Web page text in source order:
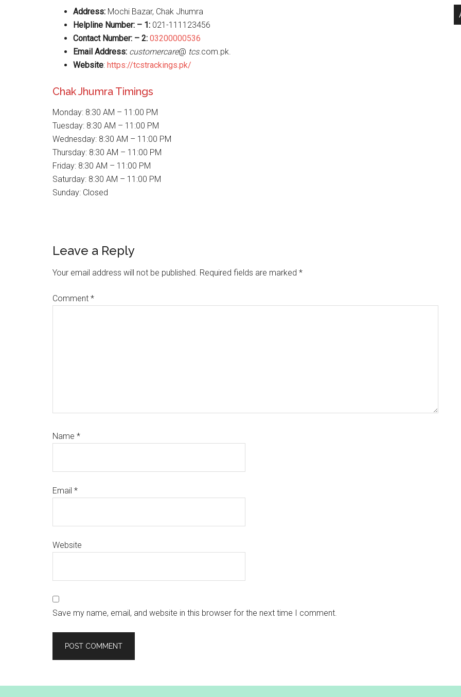
Address: Mochi Bazar, Chak Jhumra
Helpline Number: – 1: 021-111123456
Contact Number: – 2: 03200000536
Email Address: customercare@ tcs.com.pk.
Website: https://tcstrackings.pk/
Chak Jhumra Timings
Monday: 8:30 AM – 11:00 PM
Tuesday: 8:30 AM – 11:00 PM
Wednesday: 8:30 AM – 11:00 PM
Thursday: 8:30 AM – 11:00 PM
Friday: 8:30 AM – 11:00 PM
Saturday: 8:30 AM – 11:00 PM
Sunday: Closed
Reader
Interactions
Leave a Reply
Your email address will not be published. Required fields are marked *
Comment *
Name *
Email *
Website
Save my name, email, and website in this browser for the next time I comment.